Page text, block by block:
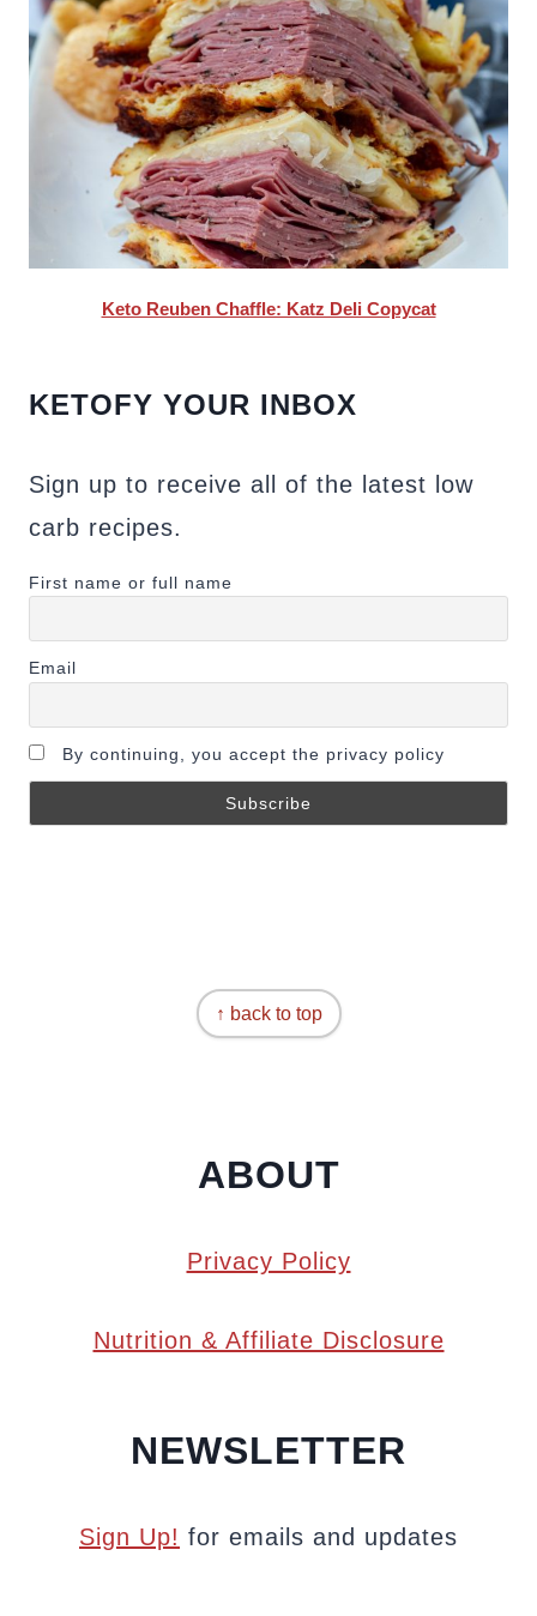
Keto Reuben Chaffle: Katz Deli Copycat
KETOFY YOUR INBOX
Sign up to receive all of the latest low
carb recipes.
First name or full name
Email
By continuing, you accept the privacy policy
↑ back to top
ABOUT
Privacy Policy
Nutrition & Affiliate Disclosure
NEWSLETTER
Sign Up! for emails and updates